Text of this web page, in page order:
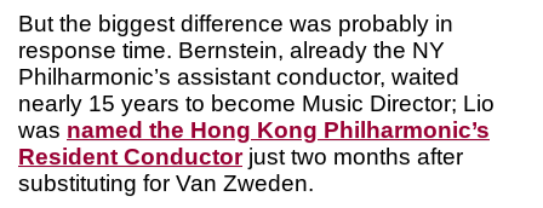
But the biggest difference was probably in
response time. Bernstein, already the NY
Philharmonic’s assistant conductor, waited
nearly 15 years to become Music Director; Lio
was named the Hong Kong Philharmonic’s
Resident Conductorjust two months after
substituting for Van Zweden.